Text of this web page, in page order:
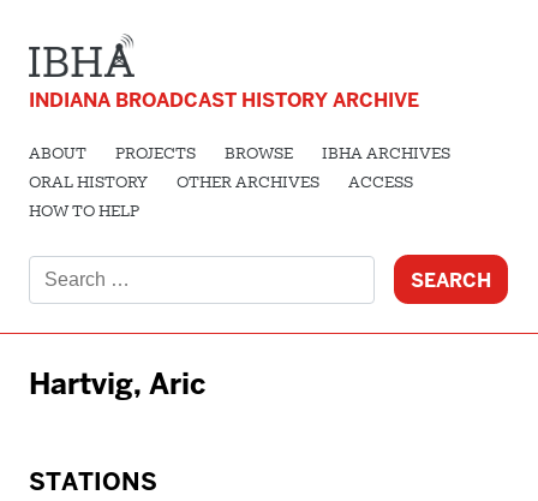
INDIANA BROADCAST HISTORY ARCHIVE
ABOUT PROJECTS BROWSE
IBHA ARCHIVES
ORAL HISTORY
OTHER ARCHIVES
ACCESS
HOW TO HELP
for:
Hartvig, Aric
STATIONS